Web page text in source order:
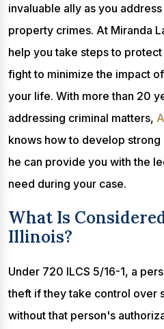
invaluable ally as you
property crimes. At Miranda
help you take steps to
fight to minimize the impact
your life. With more than 20
addressing criminal matters,
knows how to develop
he can provide you with the
need during your case.
What Is
Illinois?
Under 720 ILCS 5/16-1, a
theft if they take control over
without that person's